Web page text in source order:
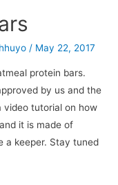
hhuyo / May 22, 2017
protein bars.
by us and the
video tutorial on how
it is made of
a keeper. Stay tuned